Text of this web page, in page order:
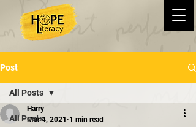
Post
All Posts
All Posts
Harry
Mar 4, 2021 1 min read